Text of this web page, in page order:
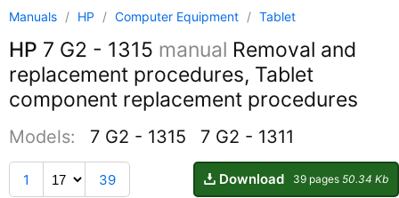
Manuals / HP / Computer Equipment / Tablet
HP 7 G2 - 1315 manual Removal and
replacement procedures, Tablet
component replacement procedures
Models: 7 G2 - 1315 7 G2 - 1311
1 39 Download 39 pages 50.34 Kb